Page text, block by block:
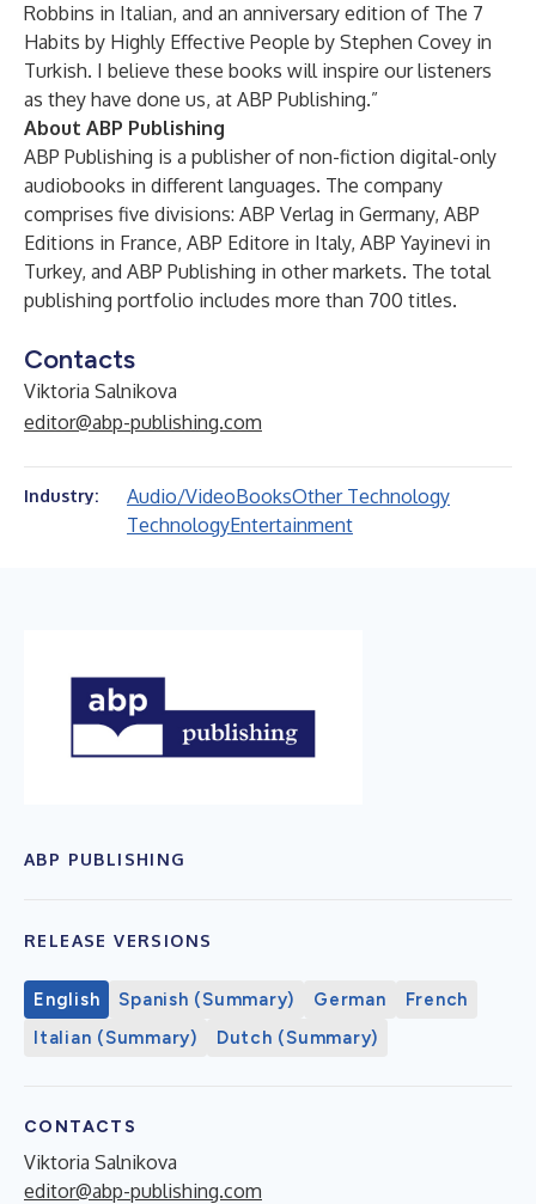
Robbins in Italian, and an anniversary edition of The 7
Habits by Highly Effective People by Stephen Covey in
Turkish. I believe these books will inspire our listeners
as they have done us, at ABP Publishing.”
About ABP Publishing
ABP Publishing is a publisher of non-fiction digital-only
audiobooks in different languages. The company
comprises five divisions: ABP Verlag in Germany, ABP
Editions in France, ABP Editore in Italy, ABP Yayinevi in
Turkey, and ABP Publishing in other markets. The total
publishing portfolio includes more than 700 titles.
Contacts
Viktoria Salnikova
editor@abp-publishing.com
Industry: Audio/VideoBooksOther Technology
TechnologyEntertainment
ABP PUBLISHING
RELEASE VERSIONS
English Spanish (Summary) German
French
Italian (Summary)
Dutch (Summary)
CONTACTS
Viktoria Salnikova
editor@abp-publishing.com